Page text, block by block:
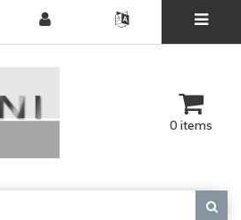
0 items